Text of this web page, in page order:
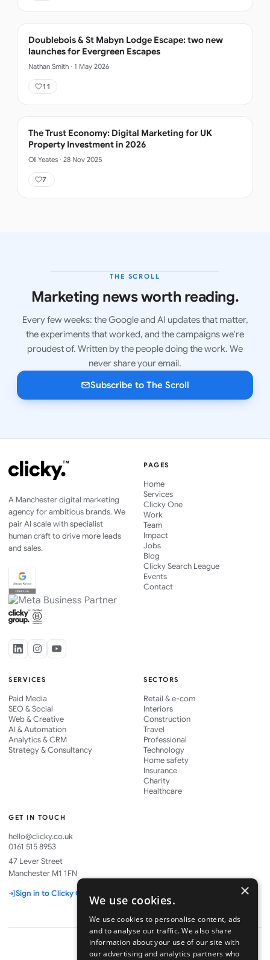
Doublebois & St Mabyn Lodge Escape: two new
launches for Evergreen Escapes
Nathan Smith · 1 May 2026
11
The Trust Economy: Digital Marketing for UK
Property Investment in 2026
Oli Yeates · 28 Nov 2025
7
THE SCROLL
Marketing news worth reading.
Every few weeks: the Google and AI updates that matter,
the experiments that worked, and the campaigns we're
proudest of. Written by the people doing the work. We
never share your email.
Subscribe to The Scroll
A Manchester digital marketing
agency for ambitious brands. We
pair AI scale with specialist
human craft to drive more leads
and sales.
PAGES
Home
Services
Clicky One
Work
Team
Impact
Jobs
Blog
Clicky Search League
Events
Contact
SERVICES
Paid Media
SEO & Social
Web & Creative
AI & Automation
Analytics & CRM
Strategy & Consultancy
SECTORS
Retail & e-com
Interiors
Construction
Travel
Professional
Technology
Home safety
Insurance
Charity
Healthcare
GET IN TOUCH
hello@clicky.co.uk
0161 515 8953
47 Lever Street
Manchester M1 1FN
Sign in to Clicky One
×
We use cookies.
We use cookies to personalise content, ads
and to analyse our traffic. We also share
information about your use of our site with
our advertising and analytics partners who